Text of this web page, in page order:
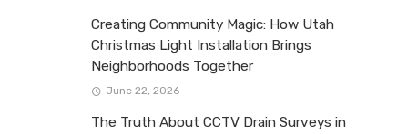
Creating Community Magic: How Utah
Christmas Light Installation Brings
Neighborhoods Together
June 22, 2026
The Truth About CCTV Drain Surveys in